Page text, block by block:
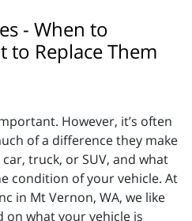
- When to
to Replace Them
However, it’s often
of a difference they make
truck, or SUV, and what
condition of your vehicle. At
in Mt Vernon, WA, we like
on what your vehicle is